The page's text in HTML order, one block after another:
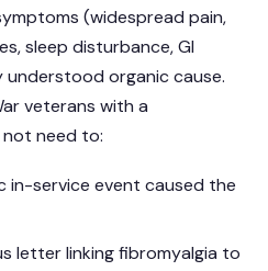
(widespread pain,
sleep disturbance, GI
organic cause.
veterans with a
need to:
in-service event caused the
letter linking fibromyalgia to